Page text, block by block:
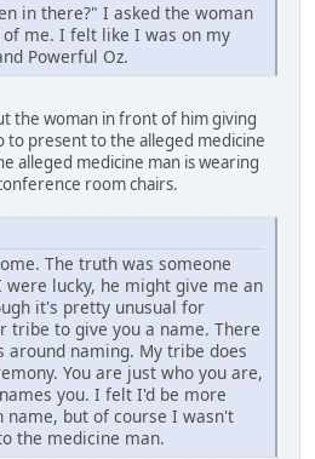
in there?" I asked the woman
me. I felt like I was on my
Powerful Oz.
the woman in front of him giving
to present to the alleged medicine
alleged medicine man is wearing
room chairs.
The truth was someone
lucky, he might give me an
it's pretty unusual for
tribe to give you a name. There
naming. My tribe does
You are just who you are,
you. I felt I'd be more
but of course I wasn't
the medicine man.